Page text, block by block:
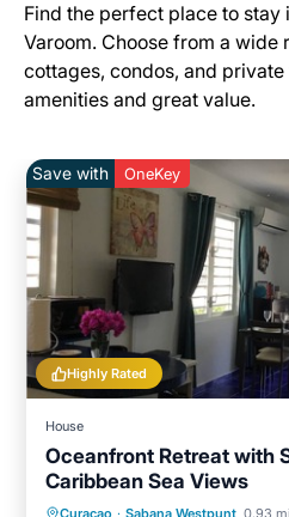
Find the perfect place to stay
Varoom. Choose from a wide
cottages, condos, and
amenities and great value.
Highly Rated
Save with OneKey
House
Oceanfront Retreat with
Caribbean Sea Views
Curacao · Sabana Westpunt 0.93
Oceanfront Parking